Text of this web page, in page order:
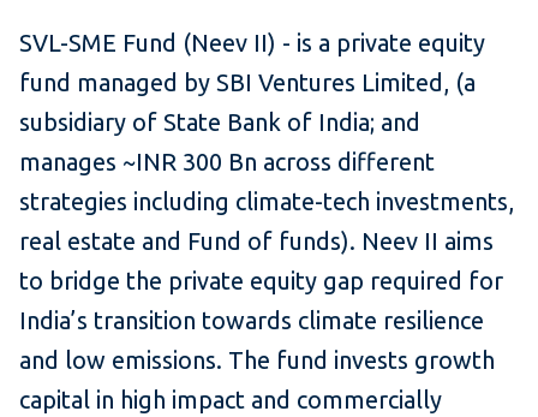
SVL-SME Fund (Neev II) - is a private equity
fund managed by SBI Ventures Limited, (a
subsidiary of State Bank of India; and
manages ~INR 300 Bn across different
strategies including climate-tech investments,
real estate and Fund of funds). Neev II aims
to bridge the private equity gap required for
India’s transition towards climate resilience
and low emissions. The fund invests growth
capital in high impact and commercially